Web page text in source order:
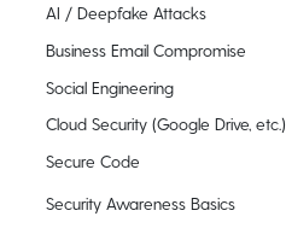
AI / Deepfake Attacks
Business Email Compromise
Social Engineering
Cloud Security (Google Drive, etc.)
Secure Code
Security Awareness Basics